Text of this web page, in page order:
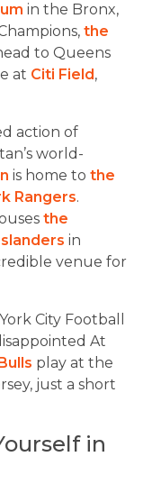
in the Bronx,
the
to Queens
at Citi Field,
action of
world-
is home to the
Rangers.
the
in
venue for
City Football
At
play at the
just a short
in